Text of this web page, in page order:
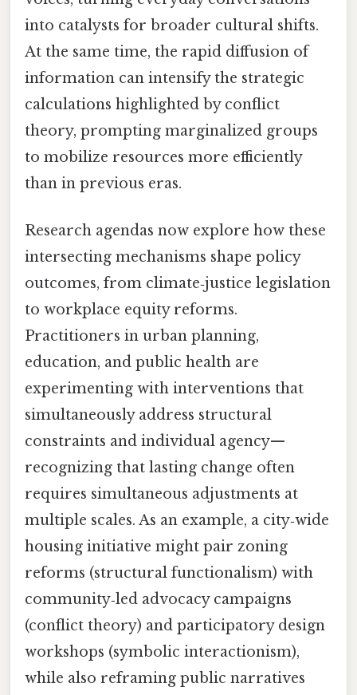
into catalysts for broader cultural shifts.
At the same time, the rapid diffusion of
information can intensify the strategic
calculations highlighted by conflict
theory, prompting marginalized groups
to mobilize resources more efficiently
than in previous eras.
Research agendas now explore how these
intersecting mechanisms shape policy
outcomes, from climate‑justice legislation
to workplace equity reforms.
Practitioners in urban planning,
education, and public health are
experimenting with interventions that
simultaneously address structural
constraints and individual agency—
recognizing that lasting change often
requires simultaneous adjustments at
multiple scales. As an example, a city‑wide
housing initiative might pair zoning
reforms (structural functionalism) with
community‑led advocacy campaigns
(conflict theory) and participatory design
workshops (symbolic interactionism),
while also reframing public narratives